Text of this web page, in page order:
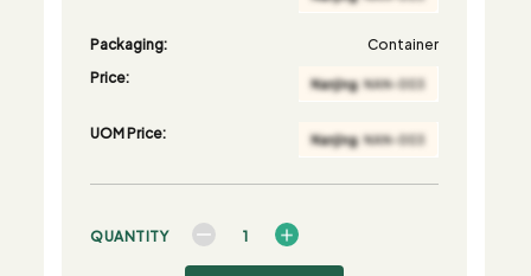
Packaging:
Container
Price:
UOM Price:
QUANTITY